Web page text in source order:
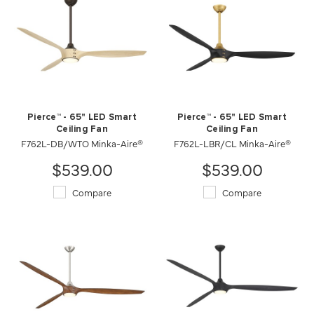
Pierce™ - 65" LED Smart
Ceiling Fan
F762L-DB/WTO Minka-Aire®
$539.00
Compare
Pierce™ - 65" LED Smart
Ceiling Fan
F762L-LBR/CL Minka-Aire®
$539.00
Compare